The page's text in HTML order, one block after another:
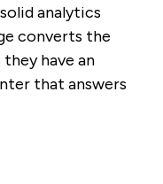
analytics
converts the
have an
that answers